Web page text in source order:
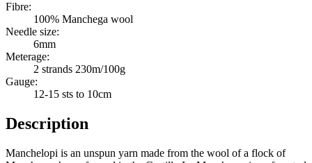
Fibre:
100% Manchega wool
Needle size:
6mm
Meterage:
2 strands 230m/100g
Gauge:
12-15 sts to 10cm
Description
Manchelopi is an unspun yarn made from the wool of a flock of